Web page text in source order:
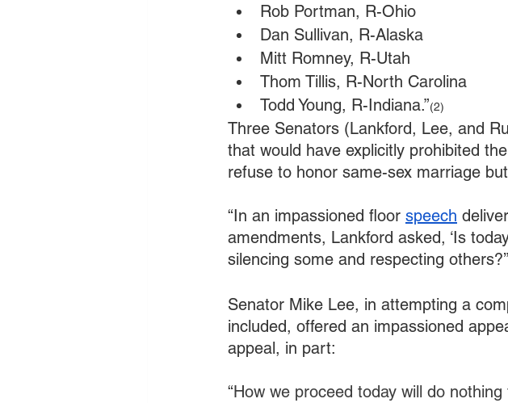
Rob Portman, R-Ohio
Dan Sullivan, R-Alaska
Mitt Romney, R-Utah
Thom Tillis, R-North Carolina
Todd Young, R-Indiana.”(2)
Three Senators (Lankford, Lee, and
that would have explicitly prohibited
refuse to honor same-sex marriage
“In an impassioned floor speech
amendments, Lankford asked, ‘Is
silencing some and respecting
Senator Mike Lee, in attempting a
included, offered an impassioned
appeal, in part:
“How we proceed today will do